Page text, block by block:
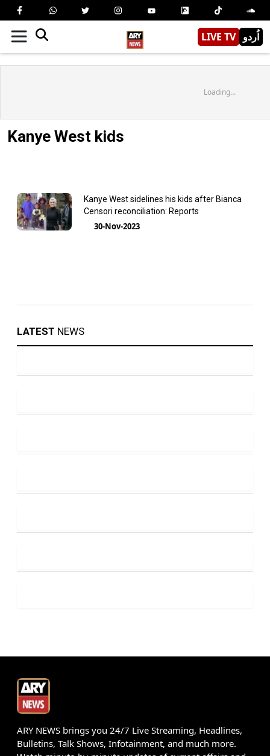
LIVE TV اُردو
Loading...
Kanye West kids
Kanye West sidelines his kids after Bianca
Censori reconciliation: Reports
30-Nov-2023
LATEST NEWS
ARY NEWS brings you 24/7 Live Streaming, Headlines,
Bulletins, Talk Shows, Infotainment, and much more.